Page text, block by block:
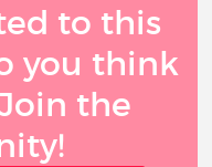
to this
you think
the